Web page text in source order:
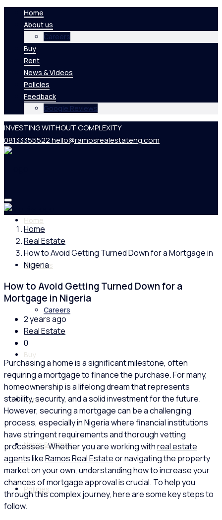
Home
About us
Careers
Buy
Rent
News & Videos
Policies
Feedback
Google Reviews
INVESTING WITHOUT COMPLEXITY
08133355522hello@ramosrealestateng.com
Home
About us
Careers
Buy
Rent
News & Videos
Policies
Home
Real Estate
How to Avoid Getting Turned Down for a Mortgage in
Nigeria
How to Avoid Getting Turned Down for a
Mortgage in Nigeria
2 years ago
Real Estate
0
Purchasing a home is a significant milestone, often
requiring a mortgage to finance the purchase. For many,
homeownership is a lifelong dream that represents
stability, security, and a solid investment for the future.
However, securing a mortgage can be a challenging
process, especially in Nigeria where financial institutions
have stringent requirements and thorough vetting
processes. Whether you are working withreal estate
agentslikeRamos Real Estateor navigating the property
market on your own, understanding how to increase your
chances of mortgage approval is crucial. To help you
through this complex journey, here are some key steps to
follow.